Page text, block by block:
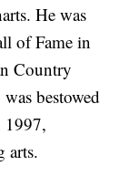
He was
of Fame in
Country
bestowed
1997,
arts.